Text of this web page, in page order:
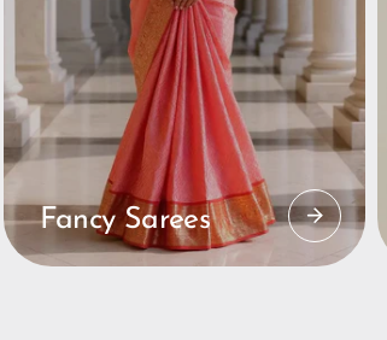
Fancy Sarees